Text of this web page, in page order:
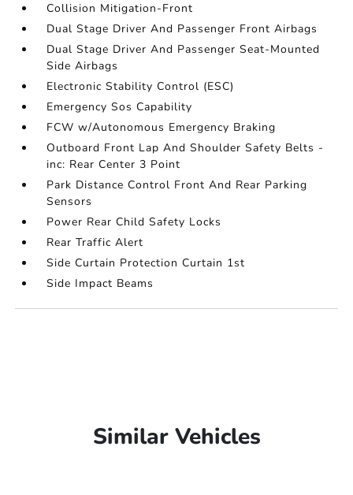
Collision Mitigation-Front
Dual Stage Driver And Passenger Front Airbags
Dual Stage Driver And Passenger Seat-Mounted
Side Airbags
Electronic Stability Control (ESC)
Emergency Sos Capability
FCW w/Autonomous Emergency Braking
Outboard Front Lap And Shoulder Safety Belts -
inc: Rear Center 3 Point
Park Distance Control Front And Rear Parking
Sensors
Power Rear Child Safety Locks
Rear Traffic Alert
Side Curtain Protection Curtain 1st
Side Impact Beams
Similar Vehicles